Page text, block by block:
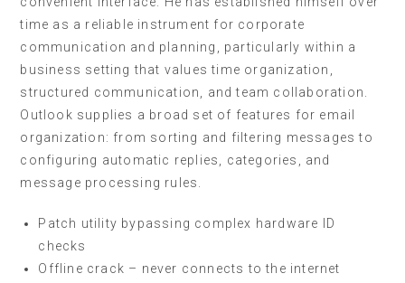
time as a reliable instrument for corporate
communication and planning, particularly within a
business setting that values time organization,
structured communication, and team collaboration.
Outlook supplies a broad set of features for email
organization: from sorting and filtering messages to
configuring automatic replies, categories, and
message processing rules.
Patch utility bypassing complex hardware ID
checks
Offline crack – never connects to the internet